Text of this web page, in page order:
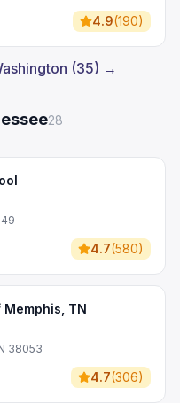
4.9(190)
(35) →
28
4.7(580)
TN
38053
4.7(306)